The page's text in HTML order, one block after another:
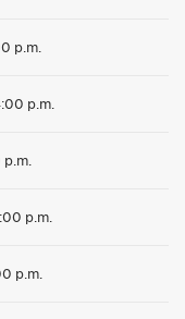
p.m.
p.m.
p.m.
p.m.